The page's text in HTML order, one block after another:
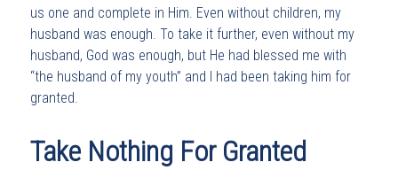
us one and complete in Him. Even without children, my
husband was enough. To take it further, even without my
husband, God was enough, but He had blessed me with
“the husband of my youth” and I had been taking him for
granted.
Take Nothing For Granted